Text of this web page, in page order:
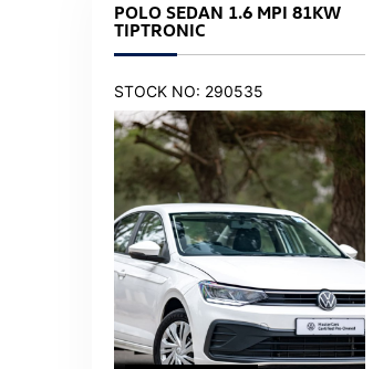
POLO SEDAN 1.6 MPI 81KW
TIPTRONIC
STOCK NO: 290535